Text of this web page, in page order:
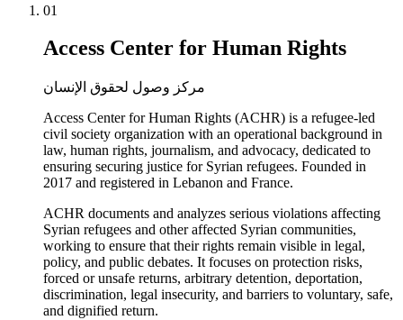
01
Access Center for Human Rights
مركز وصول لحقوق الإنسان
Access Center for Human Rights (ACHR) is a refugee-led
civil society organization with an operational background in
law, human rights, journalism, and advocacy, dedicated to
ensuring securing justice for Syrian refugees. Founded in
2017 and registered in Lebanon and France.
ACHR documents and analyzes serious violations affecting
Syrian refugees and other affected Syrian communities,
working to ensure that their rights remain visible in legal,
policy, and public debates. It focuses on protection risks,
forced or unsafe returns, arbitrary detention, deportation,
discrimination, legal insecurity, and barriers to voluntary, safe,
and dignified return.